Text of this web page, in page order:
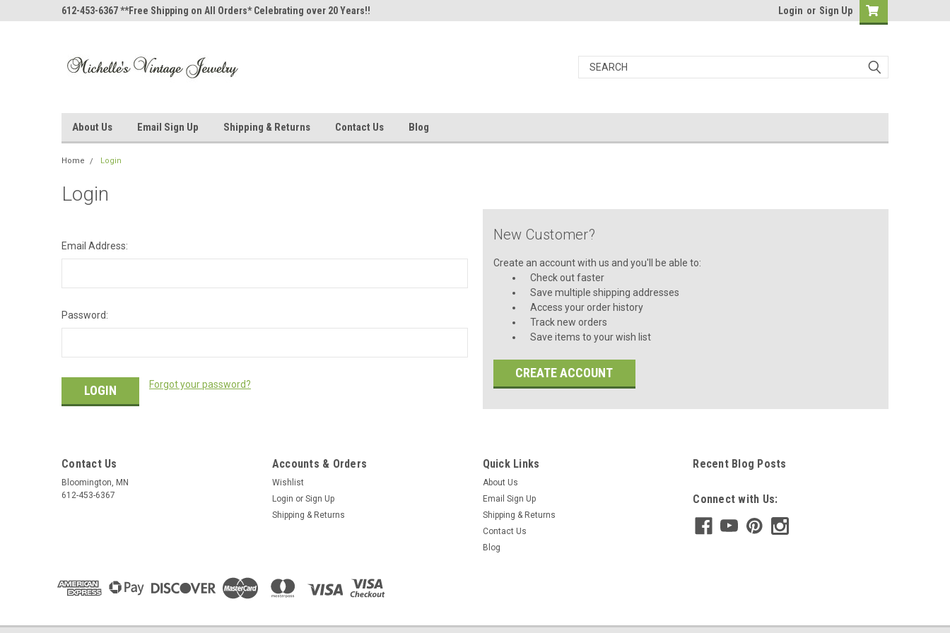
612-453-6367 **Free Shipping on All Orders* Celebrating over 20 Years!! Login or Sign Up
About Us Email Sign Up Shipping & Returns Contact Us Blog
Home Login
Login
Email Address:
Password:
Forgot your password?
New Customer?
Create an account with us and you'll be able to:
Check out faster
Save multiple shipping addresses
Access your order history
Track new orders
Save items to your wish list
CREATE ACCOUNT
Contact Us
Bloomington, MN
612-453-6367
Accounts & Orders
Wishlist
Login or Sign Up
Shipping & Returns
Quick Links
About Us
Email Sign Up
Shipping & Returns
Contact Us
Blog
Recent Blog Posts
Connect with Us: